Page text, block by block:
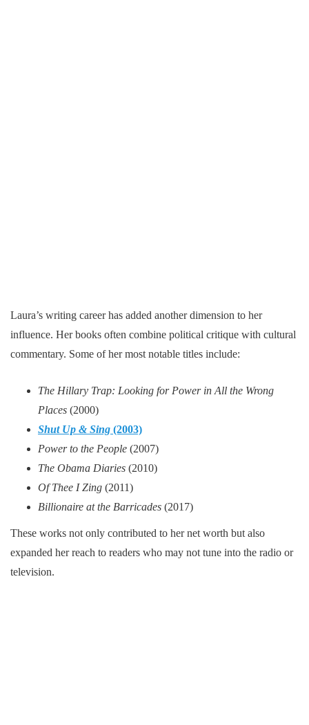
Laura’s writing career has added another dimension to her
influence. Her books often combine political critique with cultural
commentary. Some of her most notable titles include:
The Hillary Trap: Looking for Power in All the Wrong
Places (2000)
Shut Up & Sing (2003)
Power to the People (2007)
The Obama Diaries (2010)
Of Thee I Zing (2011)
Billionaire at the Barricades (2017)
These works not only contributed to her net worth but also
expanded her reach to readers who may not tune into the radio or
television.